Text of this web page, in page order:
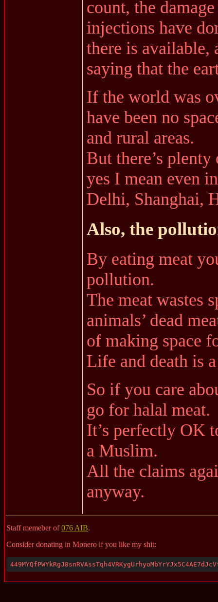
count, the
injections have
there is available,
saying that the
If the world was
have been no
and rural areas.
But there’s
yes I mean even
Delhi, Shanghai,
Also, the
By eating meat
pollution.
The meat wastes
animals’ dead
of making space
Life and death is
So if you care
go for halal meat.
It’s perfectly OK
a Muslim.
All the claims
anyway.
Staff memeber of076 AIB.
Consider donating in Monero if you like my shit: